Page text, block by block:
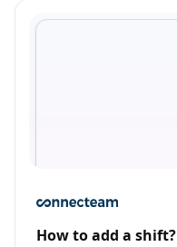
How to add a shift?